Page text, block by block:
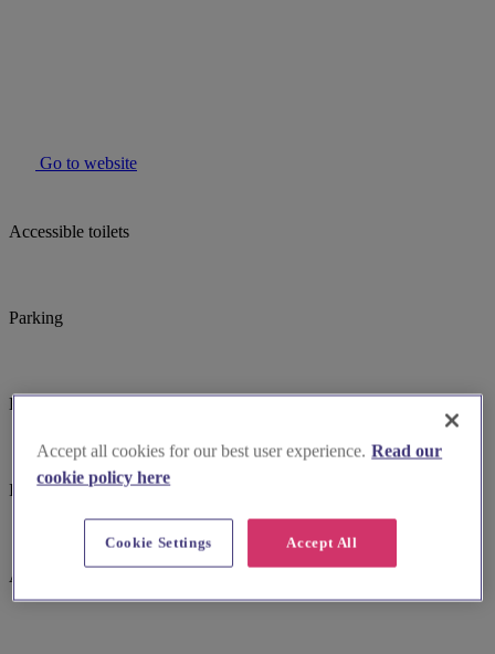
Go to website
Accessible toilets
Parking
Baby changing facilites
Induction hearing loop
Assistance dogs welcome
Accept all cookies for our best user experience. Read our
cookie policy here
Accept All
Cookie Settings